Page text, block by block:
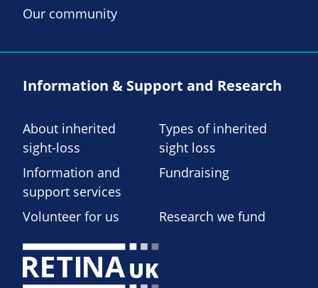
Our community
Information & Support and Research
About inherited
sight-loss
Types of inherited
sight loss
Information and
support services
Fundraising
Volunteer for us Research we fund